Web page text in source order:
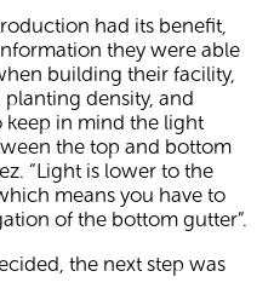
had its benefit,
they were able
building their facility,
density, and
keep in mind the light
the top and bottom
“Light is lower to the
means you have to
of the bottom gutter”.
the next step was